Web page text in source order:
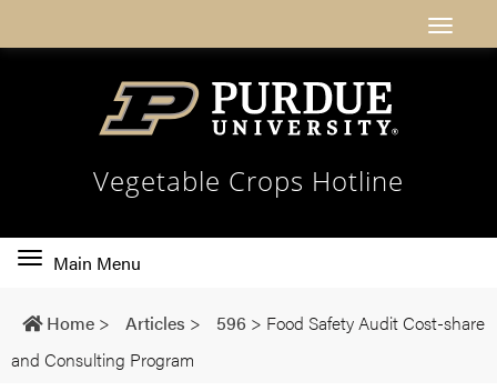
Vegetable Crops Hotline
Toggle
navigation
Main Menu
Home > Articles > 596 > Food Safety Audit Cost-share
and Consulting Program